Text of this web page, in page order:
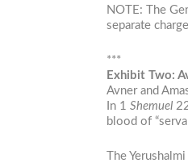
NOTE: The
separate
***
Exhibit Two:
Avner and
In 1 Shemuel
blood of
The Yerushalmi